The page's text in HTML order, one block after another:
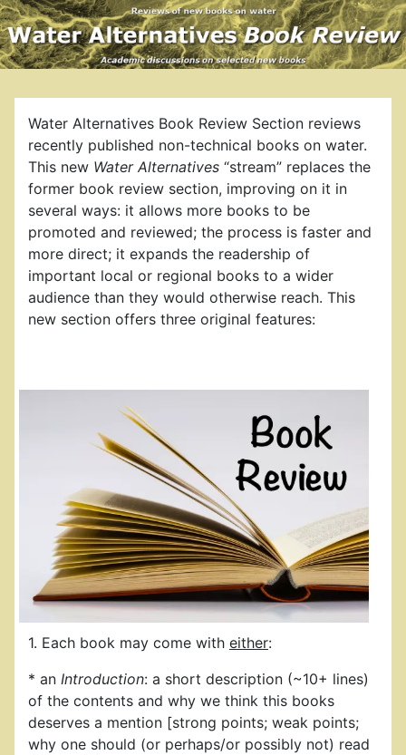
Water Alternatives Book Review Section reviews
recently published non-technical books on water.
This new Water Alternatives “stream” replaces the
former book review section, improving on it in
several ways: it allows more books to be
promoted and reviewed; the process is faster and
more direct; it expands the readership of
important local or regional books to a wider
audience than they would otherwise reach. This
new section offers three original features:
1. Each book may come with either:
* an Introduction: a short description (~10+ lines)
of the contents and why we think this books
deserves a mention [strong points; weak points;
why one should (or perhaps/or possibly not) read